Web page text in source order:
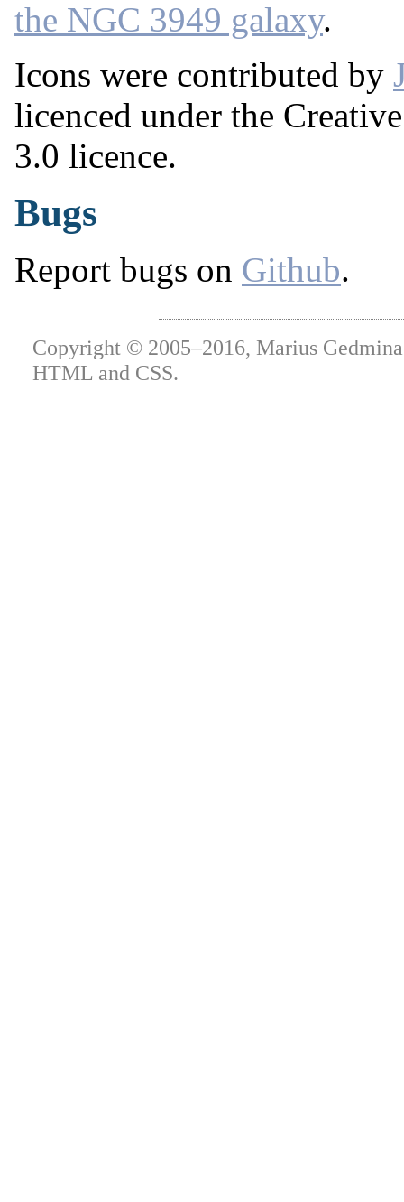
the NGC 3949 galaxy.
Icons were contributed by
licenced under the
3.0 licence.
Bugs
Report bugs on Github.
Copyright © 2005–2016, Marius
HTML and CSS.